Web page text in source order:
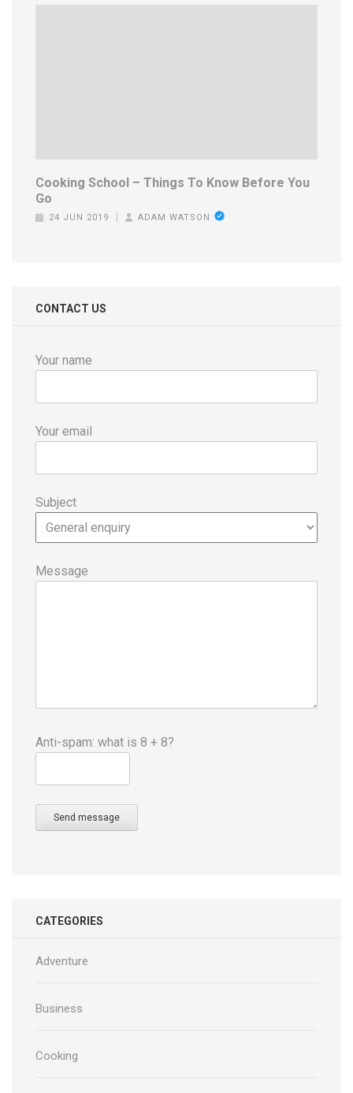
Cooking School – Things To Know Before You
Go
24 JUN 2019 ADAM WATSON
CONTACT US
Your name
Your email
Subject
Message
Anti-spam: what is 8 + 8?
Send message
CATEGORIES
Adventure
Business
Cooking